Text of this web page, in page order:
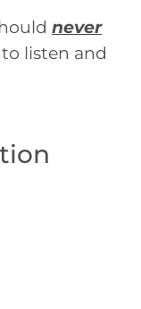
never
listen and